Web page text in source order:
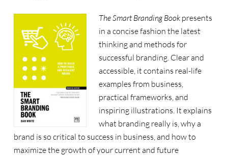
The Smart Branding Book presents
in a concise fashion the latest
thinking and methods for
successful branding. Clear and
accessible, it contains real-life
examples from business,
practical frameworks, and
inspiring illustrations. It explains
what branding really is, why a
brand is so critical to success in business, and how to
maximize the growth of your current and future